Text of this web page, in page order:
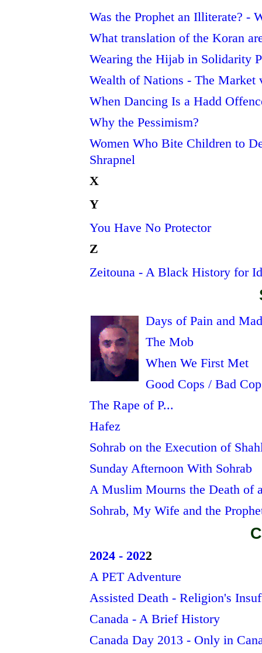
Was the Prophet an Illiterate? -
What translation of the Koran
Wearing the Hijab in Solidarity
Wealth of Nations - The Market
When Dancing Is a Hadd
Why the Pessimism?
Women Who Bite Children to
Shrapnel
X
Y
You Have No Protector
Z
Zeitouna - A Black History for
Days of Pain and
The Mob
When We First Met
Good Cops / Bad
The Rape of P...
Hafez
Sohrab on the Execution of
Sunday Afternoon With Sohrab
A Muslim Mourns the Death of
Sohrab, My Wife and the
2024 - 2022
A PET Adventure
Assisted Death - Religion's
Canada - A Brief History
Canada Day 2013 - Only in